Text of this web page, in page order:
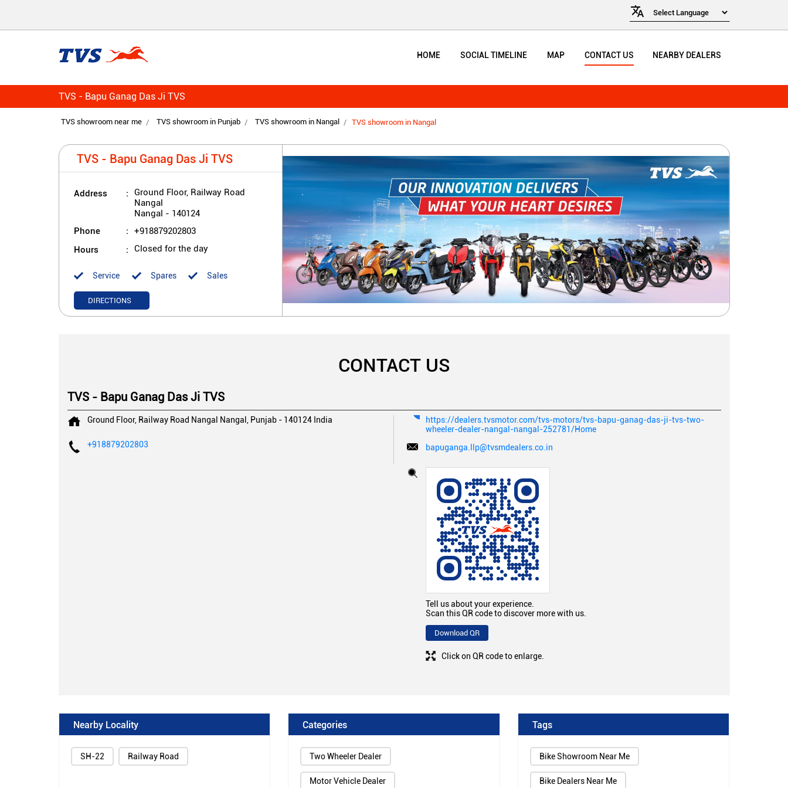
HOME SOCIAL TIMELINE MAP CONTACT US NEARBY DEALERS
TVS - Bapu Ganag Das Ji TVS
TVS showroom near me TVS showroom in Punjab TVS showroom in Nangal TVS showroom in Nangal
TVS - Bapu Ganag Das Ji TVS
Address
Ground Floor, Railway Road
Nangal
Nangal - 140124
Phone +918879202803
Hours Closed for the day
Sales
Service Spares
DIRECTIONS
CONTACT US
TVS - Bapu Ganag Das Ji TVS
Ground Floor, Railway Road Nangal Nangal, Punjab - 140124 India
+918879202803
https://dealers.tvsmotor.com/tvs-motors/tvs-bapu-ganag-das-ji-tvs-two-
wheeler-dealer-nangal-nangal-252781/Home
bapuganga.llp@tvsmdealers.co.in
Tell us about your experience.
Scan this QR code to discover more with us.
Download QR
Click on QR code to enlarge.
Nearby Locality
SH-22 Railway Road
Categories
Two Wheeler Dealer
Motor Vehicle Dealer
Tags
Bike Showroom Near Me
Bike Dealers Near Me